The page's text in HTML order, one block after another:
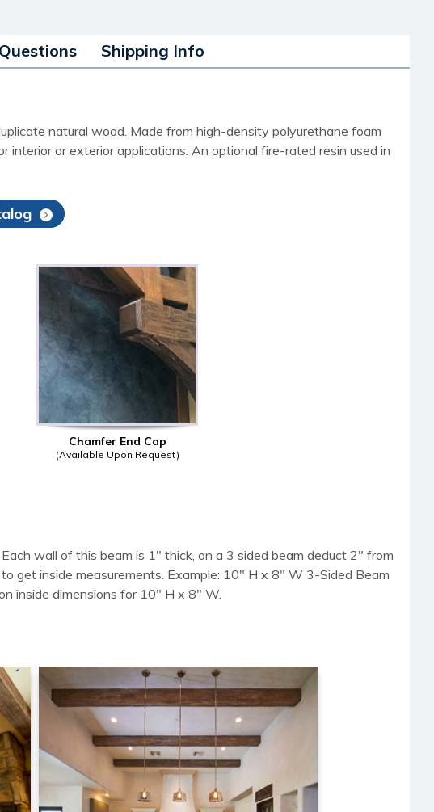
Questions Shipping Info
natural wood. Made from high-density polyurethane foam
or exterior applications. An optional fire-rated resin used in
Chamfer End Cap
(Available Upon Request)
wall of this beam is 1" thick, on a 3 sided beam deduct 2" from
get inside measurements. Example: 10" H x 8" W 3-Sided Beam
inside dimensions for 10" H x 8" W.